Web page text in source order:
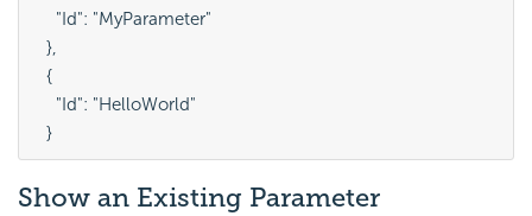
    "Id": "MyParameter"
  },
  {
    "Id": "HelloWorld"
Show an Existing Parameter